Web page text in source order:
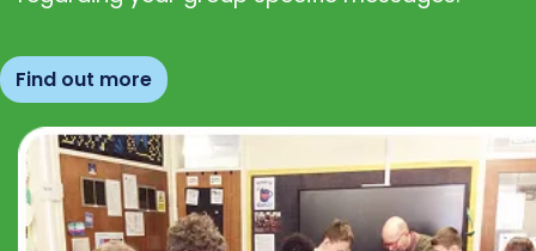
Find out more